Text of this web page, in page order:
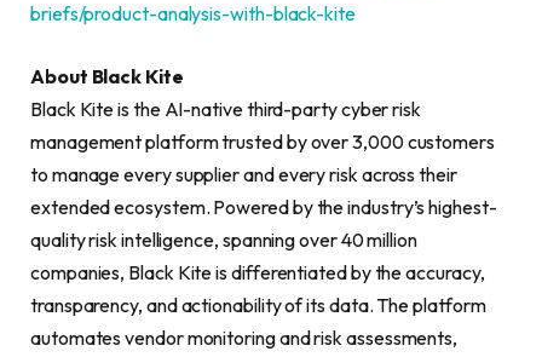
briefs/product-analysis-with-black-kite
About Black Kite
Black Kite is the AI-native third-party cyber risk
management platform trusted by over 3,000 customers
to manage every supplier and every risk across their
extended ecosystem. Powered by the industry’s highest-
quality risk intelligence, spanning over 40 million
companies, Black Kite is differentiated by the accuracy,
transparency, and actionability of its data. The platform
automates vendor monitoring and risk assessments,